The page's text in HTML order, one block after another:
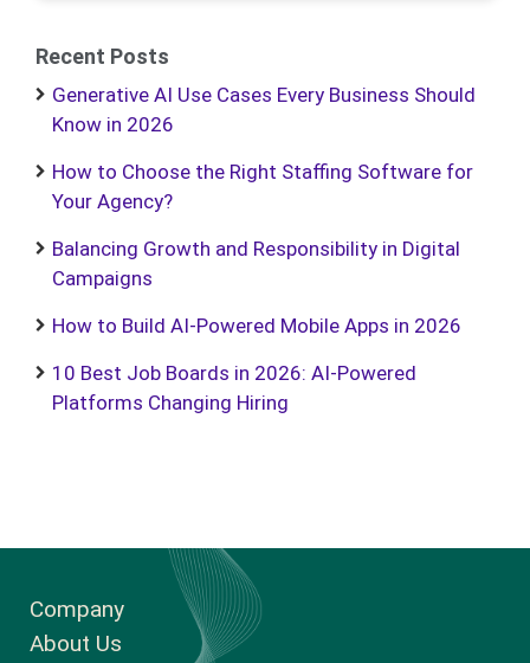
Recent Posts
Generative AI Use Cases Every Business Should
Know in 2026
How to Choose the Right Staffing Software for
Your Agency?
Balancing Growth and Responsibility in Digital
Campaigns
How to Build AI-Powered Mobile Apps in 2026
10 Best Job Boards in 2026: AI-Powered
Platforms Changing Hiring
Company
About Us